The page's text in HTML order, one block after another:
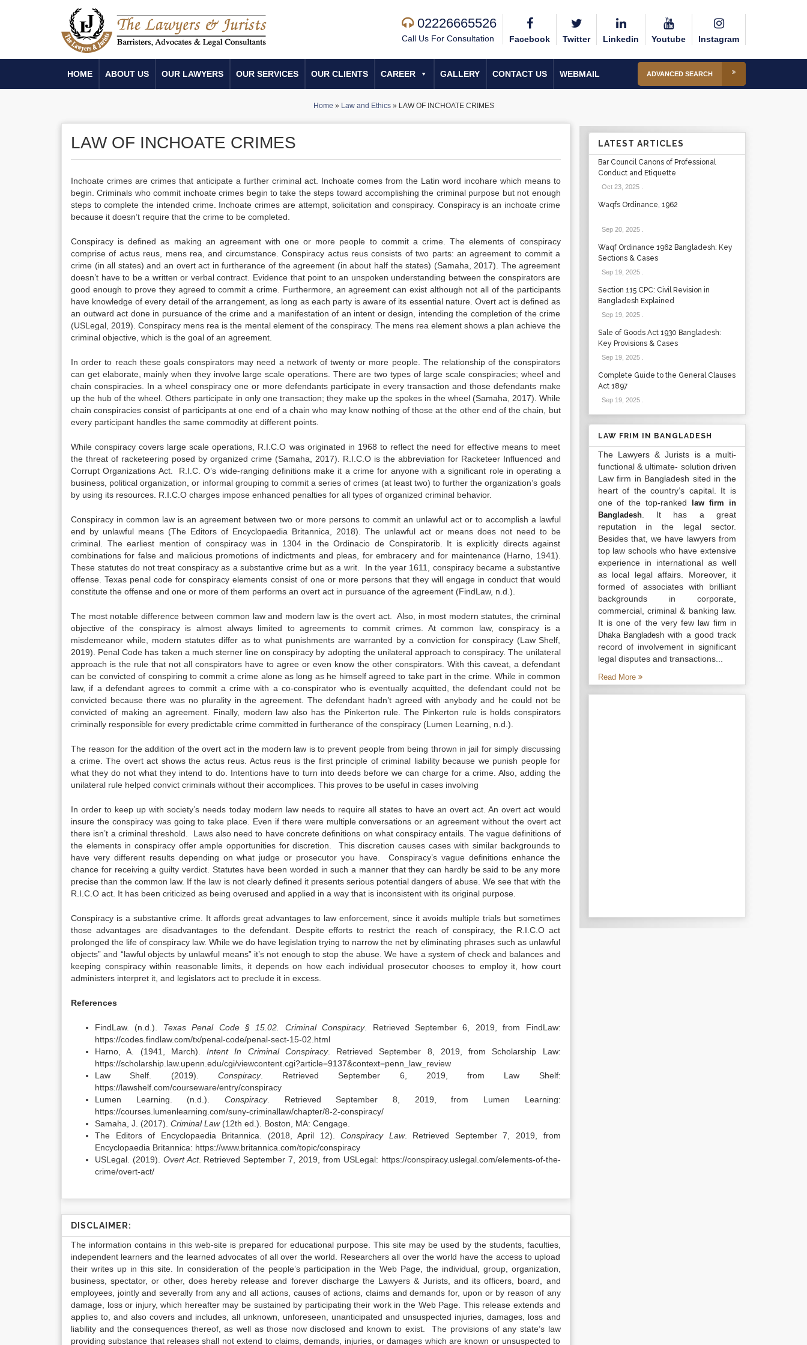
02226665526
Call Us For Consultation Facebook Twitter Linkedin Youtube Instagram
HOME ABOUT US OUR LAWYERS OUR SERVICES OUR CLIENTS CAREER GALLERY CONTACT US WEBMAIL ADVANCED SEARCH
Home » Law and Ethics» LAW OF INCHOATE CRIMES
LAW OF INCHOATE CRIMES
Inchoate crimes are crimes that anticipate a further criminal act. Inchoate comes from the Latin word incohare which means to
begin. Criminals who commit inchoate crimes begin to take the steps toward accomplishing the criminal purpose but not enough
steps to complete the intended crime. Inchoate crimes are attempt, solicitation and conspiracy. Conspiracy is an inchoate crime
because it doesn’t require that the crime to be completed.
Conspiracy is defined as making an agreement with one or more people to commit a crime. The elements of conspiracy
comprise of actus reus, mens rea, and circumstance. Conspiracy actus reus consists of two parts: an agreement to commit a
crime (in all states) and an overt act in furtherance of the agreement (in about half the states) (Samaha, 2017). The agreement
doesn’t have to be a written or verbal contract. Evidence that point to an unspoken understanding between the conspirators are
good enough to prove they agreed to commit a crime. Furthermore, an agreement can exist although not all of the participants
have knowledge of every detail of the arrangement, as long as each party is aware of its essential nature. Overt act is defined as
an outward act done in pursuance of the crime and a manifestation of an intent or design, intending the completion of the crime
(USLegal, 2019). Conspiracy mens rea is the mental element of the conspiracy. The mens rea element shows a plan achieve the
criminal objective, which is the goal of an agreement.
In order to reach these goals conspirators may need a network of twenty or more people. The relationship of the conspirators
can get elaborate, mainly when they involve large scale operations. There are two types of large scale conspiracies; wheel and
chain conspiracies. In a wheel conspiracy one or more defendants participate in every transaction and those defendants make
up the hub of the wheel. Others participate in only one transaction; they make up the spokes in the wheel (Samaha, 2017). While
chain conspiracies consist of participants at one end of a chain who may know nothing of those at the other end of the chain, but
every participant handles the same commodity at different points.
While conspiracy covers large scale operations, R.I.C.O was originated in 1968 to reflect the need for effective means to meet
the threat of racketeering posed by organized crime (Samaha, 2017). R.I.C.O is the abbreviation for Racketeer Influenced and
Corrupt Organizations Act. R.I.C. O’s wide-ranging definitions make it a crime for anyone with a significant role in operating a
business, political organization, or informal grouping to commit a series of crimes (at least two) to further the organization’s goals
by using its resources. R.I.C.O charges impose enhanced penalties for all types of organized criminal behavior.
Conspiracy in common law is an agreement between two or more persons to commit an unlawful act or to accomplish a lawful
end by unlawful means (The Editors of Encyclopaedia Britannica, 2018). The unlawful act or means does not need to be
criminal. The earliest mention of conspiracy was in 1304 in the Ordinacio de Conspiratorib. It is explicitly directs against
combinations for false and malicious promotions of indictments and pleas, for embracery and for maintenance (Harno, 1941).
These statutes do not treat conspiracy as a substantive crime but as a writ. In the year 1611, conspiracy became a substantive
offense. Texas penal code for conspiracy elements consist of one or more persons that they will engage in conduct that would
constitute the offense and one or more of them performs an overt act in pursuance of the agreement (FindLaw, n.d.).
The most notable difference between common law and modern law is the overt act. Also, in most modern statutes, the criminal
objective of the conspiracy is almost always limited to agreements to commit crimes. At common law, conspiracy is a
misdemeanor while, modern statutes differ as to what punishments are warranted by a conviction for conspiracy (Law Shelf,
2019). Penal Code has taken a much sterner line on conspiracy by adopting the unilateral approach to conspiracy. The unilateral
approach is the rule that not all conspirators have to agree or even know the other conspirators. With this caveat, a defendant
can be convicted of conspiring to commit a crime alone as long as he himself agreed to take part in the crime. While in common
law, if a defendant agrees to commit a crime with a co-conspirator who is eventually acquitted, the defendant could not be
convicted because there was no plurality in the agreement. The defendant hadn’t agreed with anybody and he could not be
convicted of making an agreement. Finally, modern law also has the Pinkerton rule. The Pinkerton rule is holds conspirators
criminally responsible for every predictable crime committed in furtherance of the conspiracy (Lumen Learning, n.d.).
The reason for the addition of the overt act in the modern law is to prevent people from being thrown in jail for simply discussing
a crime. The overt act shows the actus reus. Actus reus is the first principle of criminal liability because we punish people for
what they do not what they intend to do. Intentions have to turn into deeds before we can charge for a crime. Also, adding the
unilateral rule helped convict criminals without their accomplices. This proves to be useful in cases involving
In order to keep up with society’s needs today modern law needs to require all states to have an overt act. An overt act would
insure the conspiracy was going to take place. Even if there were multiple conversations or an agreement without the overt act
there isn’t a criminal threshold. Laws also need to have concrete definitions on what conspiracy entails. The vague definitions of
the elements in conspiracy offer ample opportunities for discretion. This discretion causes cases with similar backgrounds to
have very different results depending on what judge or prosecutor you have. Conspiracy’s vague definitions enhance the
chance for receiving a guilty verdict. Statutes have been worded in such a manner that they can hardly be said to be any more
precise than the common law. If the law is not clearly defined it presents serious potential dangers of abuse. We see that with the
R.I.C.O act. It has been criticized as being overused and applied in a way that is inconsistent with its original purpose.
Conspiracy is a substantive crime. It affords great advantages to law enforcement, since it avoids multiple trials but sometimes
those advantages are disadvantages to the defendant. Despite efforts to restrict the reach of conspiracy, the R.I.C.O act
prolonged the life of conspiracy law. While we do have legislation trying to narrow the net by eliminating phrases such as unlawful
objects” and “lawful objects by unlawful means” it’s not enough to stop the abuse. We have a system of check and balances and
keeping conspiracy within reasonable limits, it depends on how each individual prosecutor chooses to employ it, how court
administers interpret it, and legislators act to preclude it in excess.
References
FindLaw. (n.d.). Texas Penal Code § 15.02. Criminal Conspiracy. Retrieved September 6, 2019, from FindLaw:
https://codes.findlaw.com/tx/penal-code/penal-sect-15-02.html
Harno, A. (1941, March). Intent In Criminal Conspiracy. Retrieved September 8, 2019, from Scholarship Law:
https://scholarship.law.upenn.edu/cgi/viewcontent.cgi?article=9137&context=penn_law_review
Law Shelf. (2019). Conspiracy. Retrieved September 6, 2019, from Law Shelf:
https://lawshelf.com/courseware/entry/conspiracy
Lumen Learning. (n.d.). Conspiracy. Retrieved September 8, 2019, from Lumen Learning:
https://courses.lumenlearning.com/suny-criminallaw/chapter/8-2-conspiracy/
Samaha, J. (2017). Criminal Law(12th ed.). Boston, MA: Cengage.
The Editors of Encyclopaedia Britannica. (2018, April 12).Conspiracy Law. Retrieved September 7, 2019, from
Encyclopaedia Britannica: https://www.britannica.com/topic/conspiracy
USLegal. (2019). Overt Act. Retrieved September 7, 2019, from USLegal: https://conspiracy.uslegal.com/elements-of-the-
crime/overt-act/
DISCLAIMER:
The information contains in this web-site is prepared for educational purpose. This site may be used by the students, faculties,
independent learners and the learned advocates of all over the world. Researchers all over the world have the access to upload
their writes up in this site. In consideration of the people’s participation in the Web Page, the individual, group, organization,
business, spectator, or other, does hereby release and forever discharge the Lawyers & Jurists, and its officers, board, and
employees, jointly and severally from any and all actions, causes of actions, claims and demands for, upon or by reason of any
damage, loss or injury, which hereafter may be sustained by participating their work in the Web Page. This release extends and
applies to, and also covers and includes, all unknown, unforeseen, unanticipated and unsuspected injuries, damages, loss and
liability and the consequences thereof, as well as those now disclosed and known to exist. The provisions of any state’s law
providing substance that releases shall not extend to claims, demands, injuries, or damages which are known or unsuspected to
LATEST ARTICLES
Bar Council Canons of Professional
Conduct and Etiquette
Oct 23, 2025.
Waqfs Ordinance, 1962
Sep 20, 2025.
Waqf Ordinance 1962 Bangladesh: Key
Sections & Cases
Sep 19, 2025.
Section 115 CPC: Civil Revision in
Bangladesh Explained
Sep 19, 2025.
Sale of Goods Act 1930 Bangladesh:
Key Provisions & Cases
Sep 19, 2025.
Complete Guide to the General Clauses
Act 1897
Sep 19, 2025.
LAW FRIM IN BANGLADESH
The Lawyers & Jurists is a multi-
functional & ultimate- solution driven
Law firm in Bangladesh sited in the
heart of the country’s capital. It is
one of the top-ranked
law firm in
Bangladesh. It has a great
reputation in the legal sector.
Besides that, we have lawyers from
top law schools who have extensive
experience in international as well
as local legal affairs. Moreover, it
formed of associates with brilliant
backgrounds in corporate,
commercial, criminal & banking law.
It is one of the very fewlaw firm in
Dhaka Bangladesh with a good track
record of involvement in significant
legal disputes and transactions...
Read More